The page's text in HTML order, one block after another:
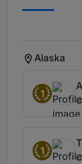
Alaska
1
1